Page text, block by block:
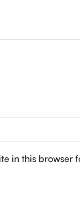
in this browser